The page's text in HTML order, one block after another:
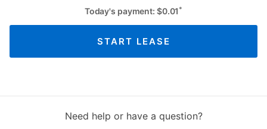
Today's payment: $0.01 *
START LEASE
Need help or have a question?